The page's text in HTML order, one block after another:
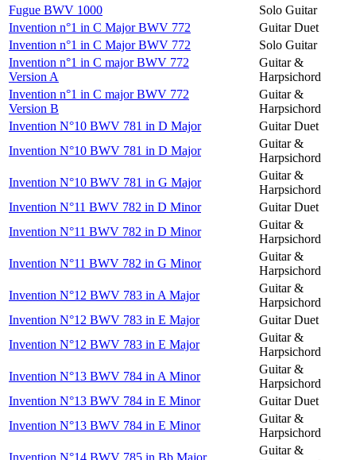
Fugue BWV 1000
Solo Guitar
Invention n°1 in C Major BWV 772
Guitar Duet
Invention n°1 in C Major BWV 772
Solo Guitar
Invention n°1 in C major BWV 772
Version A
Guitar &
Harpsichord
Invention n°1 in C major BWV 772
Version B
Guitar &
Harpsichord
Invention N°10 BWV 781 in D Major
Guitar Duet
Invention N°10 BWV 781 in D Major
Guitar &
Harpsichord
Invention N°10 BWV 781 in G Major
Guitar &
Harpsichord
Invention N°11 BWV 782 in D Minor
Guitar Duet
Invention N°11 BWV 782 in D Minor
Guitar &
Harpsichord
Invention N°11 BWV 782 in G Minor
Guitar &
Harpsichord
Invention N°12 BWV 783 in A Major
Guitar &
Harpsichord
Invention N°12 BWV 783 in E Major
Guitar Duet
Invention N°12 BWV 783 in E Major
Guitar &
Harpsichord
Invention N°13 BWV 784 in A Minor
Guitar &
Harpsichord
Invention N°13 BWV 784 in E Minor
Guitar Duet
Invention N°13 BWV 784 in E Minor
Guitar &
Harpsichord
Invention N°14 BWV 785 in Bb Major
Guitar &